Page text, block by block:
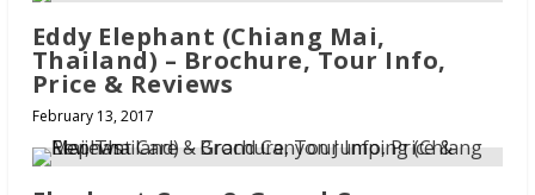
Eddy Elephant (Chiang Mai,
Thailand) – Brochure, Tour Info,
Price & Reviews
February 13, 2017